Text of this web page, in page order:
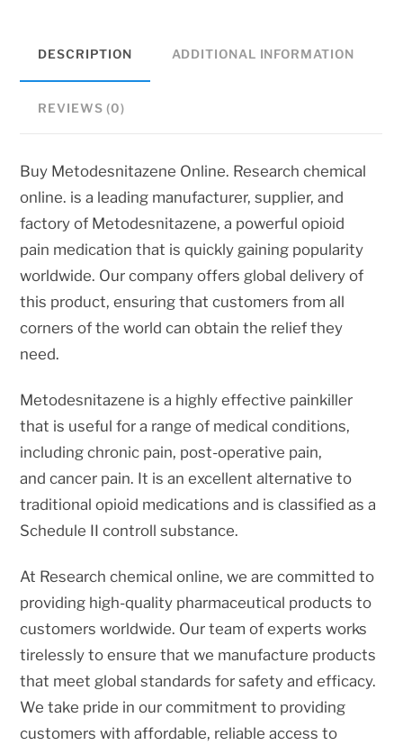
DESCRIPTION ADDITIONAL INFORMATION
REVIEWS (0)
Buy Metodesnitazene Online. Research chemical
online. is a leading manufacturer, supplier, and
factory of Metodesnitazene, a powerful opioid
pain medication that is quickly gaining popularity
worldwide. Our company offers global delivery of
this product, ensuring that customers from all
corners of the world can obtain the relief they
need.
Metodesnitazene is a highly effective painkiller
that is useful for a range of medical conditions,
including chronic pain, post-operative pain,
and cancer pain. It is an excellent alternative to
traditional opioid medications and is classified as a
Schedule II controll substance.
At Research chemical online, we are committed to
providing high-quality pharmaceutical products to
customers worldwide. Our team of experts works
tirelessly to ensure that we manufacture products
that meet global standards for safety and efficacy.
We take pride in our commitment to providing
customers with affordable, reliable access to